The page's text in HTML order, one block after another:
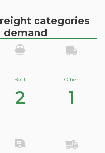
categories
demand
Boat
2
Other
1